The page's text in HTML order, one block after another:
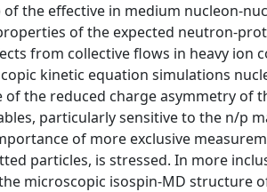
the effective in medium nucleon-
of the expected neutron-
from collective flows in heavy ion
kinetic equation simulations
the reduced charge asymmetry of
particularly sensitive to the n/p
of more exclusive
particles, is stressed. In more
microscopic isospin-MD structure